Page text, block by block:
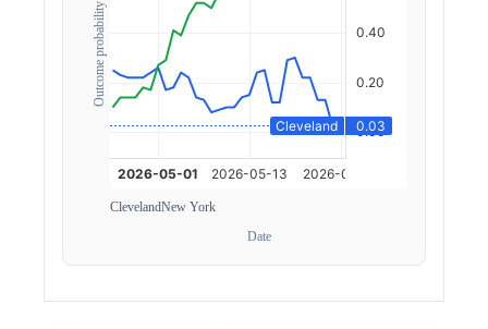
Outcome probability
ClevelandNew York
Date